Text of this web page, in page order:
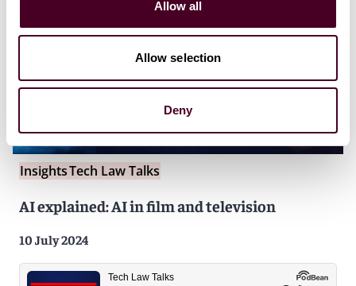
Allow all
Allow selection
Deny
InsightsTech Law Talks
AI explained: AI in film and television
10 July 2024